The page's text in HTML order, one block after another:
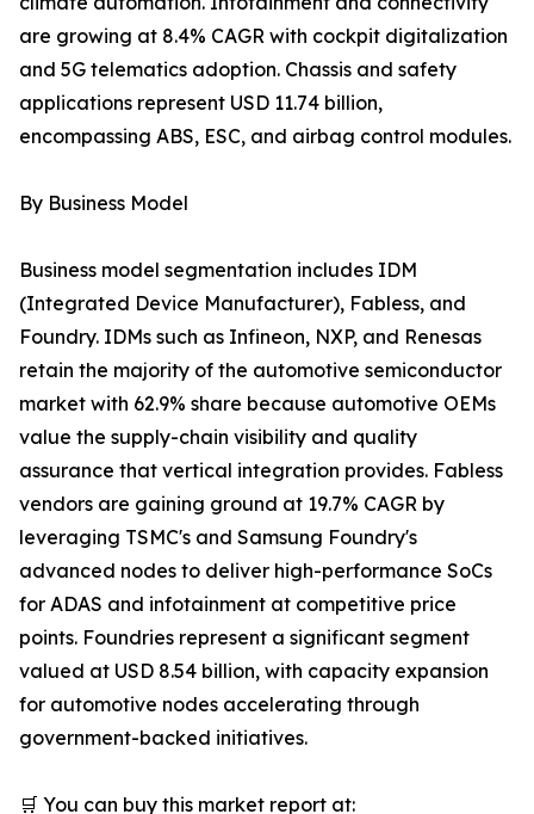
are growing at 8.4% CAGR with cockpit digitalization
and 5G telematics adoption. Chassis and safety
applications represent USD 11.74 billion,
encompassing ABS, ESC, and airbag control modules.
By Business Model
Business model segmentation includes IDM
(Integrated Device Manufacturer), Fabless, and
Foundry. IDMs such as Infineon, NXP, and Renesas
retain the majority of the automotive semiconductor
market with 62.9% share because automotive OEMs
value the supply-chain visibility and quality
assurance that vertical integration provides. Fabless
vendors are gaining ground at 19.7% CAGR by
leveraging TSMC's and Samsung Foundry's
advanced nodes to deliver high-performance SoCs
for ADAS and infotainment at competitive price
points. Foundries represent a significant segment
valued at USD 8.54 billion, with capacity expansion
for automotive nodes accelerating through
government-backed initiatives.
🛒 You can buy this market report at: